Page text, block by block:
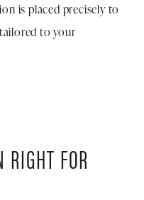
is placed precisely to
to your
FOR